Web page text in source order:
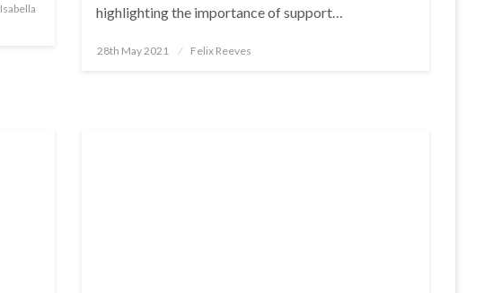
Isabella
highlighting the importance of support…
Posted
28th May 2021 Felix Reeves